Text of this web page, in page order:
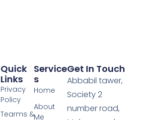
Service
S
Home
About
Me
Quick
Links
Privacy
Policy
Tearms &
Get In Touch
Abbabil tawer,
Society 2
number road,